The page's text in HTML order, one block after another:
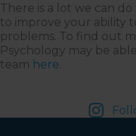
There is a lot we can
to improve your ability
problems. To find out
Psychology may be
team here.